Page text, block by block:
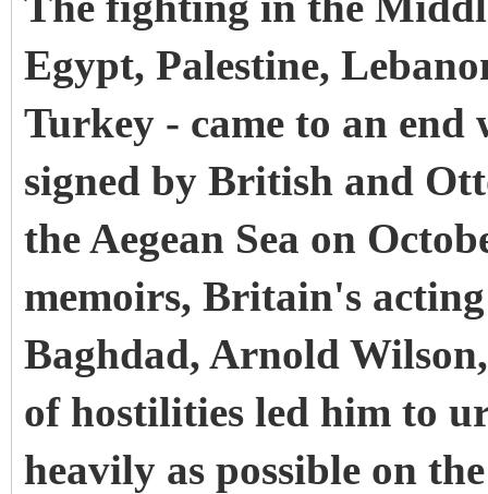
Egypt, Palestine,
Turkey - came to an
signed by British and
the Aegean Sea on
memoirs, Britain's
Baghdad, Arnold
of hostilities led him to
heavily as possible on